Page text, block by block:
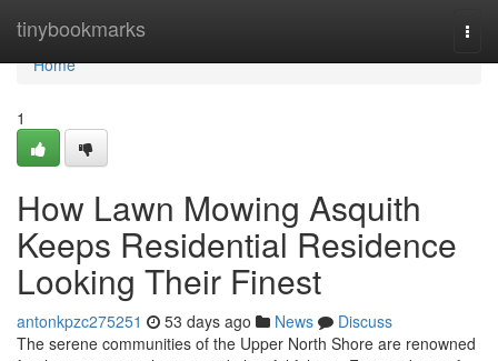
tinybookmarks
Home
Home
1
How Lawn Mowing Asquith
Keeps Residential Residence
Looking Their Finest
antonkpzc275251 53 days ago News
Discuss
The serene communities of the Upper North Shore are renowned